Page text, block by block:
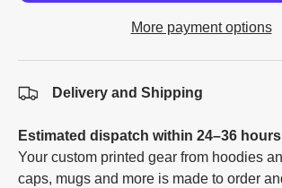
More payment options
Delivery and Shipping
Estimated dispatch within 24–36 hours
Your custom printed gear from hoodies
caps, mugs and more is made to order